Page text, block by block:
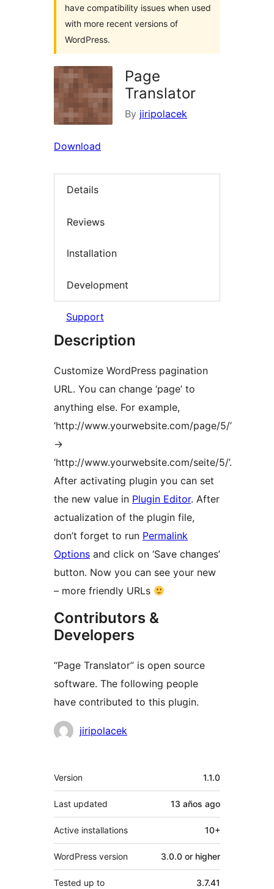
have compatibility issues when used
with more recent versions of
WordPress.
Page
Translator
By jiripolacek
Download
Details
Reviews
Installation
Development
Support
Description
Customize WordPress pagination
URL. You can change ‘page’ to
anything else. For example,
‘http://www.yourwebsite.com/page/5/’
->
‘http://www.yourwebsite.com/seite/5/’.
After activating plugin you can set
the new value in Plugin Editor. After
actualization of the plugin file,
don’t forget to run Permalink
Options and click on ‘Save changes’
button. Now you can see your new
– more friendly URLs
Contributors &
Developers
“Page Translator” is open source
software. The following people
have contributed to this plugin.
Contributors
jiripolacek
Meta
Version 1.1.0
Last updated 13 años ago
Active installations 10+
WordPress version 3.0.0 or higher
Tested up to 3.7.41